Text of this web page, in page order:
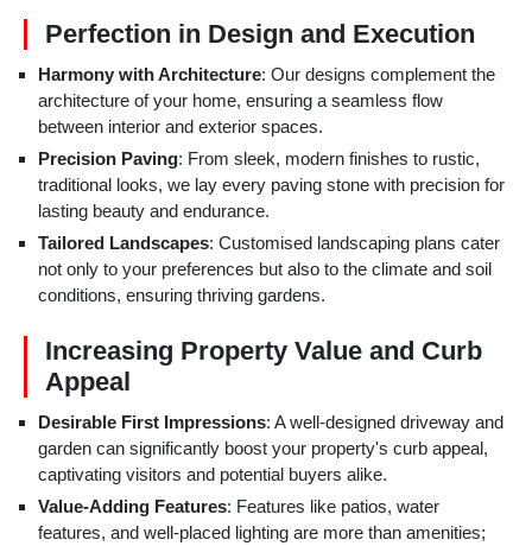
Perfection in Design and Execution
Harmony with Architecture: Our designs complement the
architecture of your home, ensuring a seamless flow
between interior and exterior spaces.
Precision Paving: From sleek, modern finishes to rustic,
traditional looks, we lay every paving stone with precision for
lasting beauty and endurance.
Tailored Landscapes: Customised landscaping plans cater
not only to your preferences but also to the climate and soil
conditions, ensuring thriving gardens.
Increasing Property Value and Curb
Appeal
Desirable First Impressions: A well-designed driveway and
garden can significantly boost your property's curb appeal,
captivating visitors and potential buyers alike.
Value-Adding Features: Features like patios, water
features, and well-placed lighting are more than amenities;